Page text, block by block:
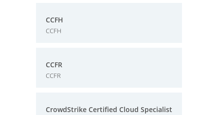
CCFH
CCFH
CCFR
CCFR
CrowdStrike Certified Cloud Specialist